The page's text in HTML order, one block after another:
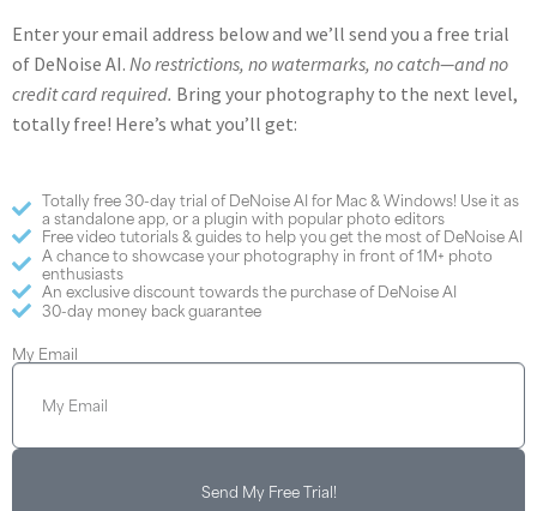
Enter your email address below and we’ll send you a free trial
of DeNoise AI. No restrictions, no watermarks, no catch—and no
credit card required. Bring your photography to the next level,
totally free! Here’s what you’ll get:
Totally free 30-day trial of DeNoise AI for Mac & Windows! Use it as
a standalone app, or a plugin with popular photo editors
Free video tutorials & guides to help you get the most of DeNoise AI
A chance to showcase your photography in front of 1M+ photo
enthusiasts
An exclusive discount towards the purchase of DeNoise AI
30-day money back guarantee
My Email
Send My Free Trial!